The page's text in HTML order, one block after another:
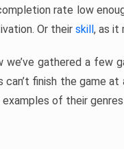
rate low
Or their skill, as it
we’ve gathered a few
finish the game
of their